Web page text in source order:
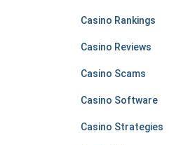
Casino Rankings
Casino Reviews
Casino Scams
Casino Software
Casino Strategies